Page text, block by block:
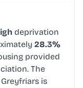
deprivation
28.3%
provided
The
is